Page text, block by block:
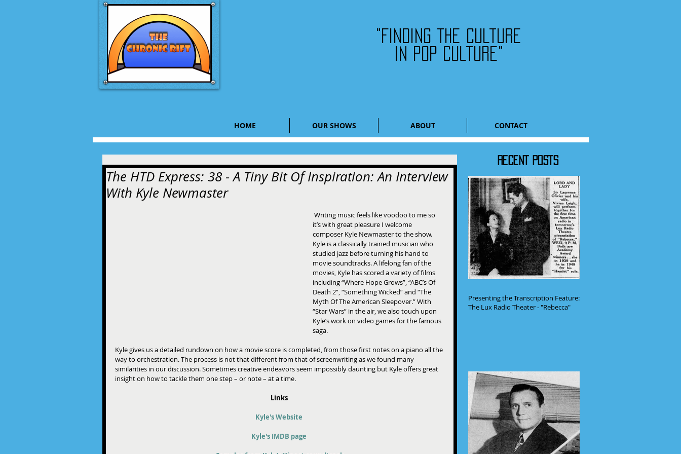
HOME OUR SHOWS ABOUT CONTACT
"Finding the culture
in pop culture"
The HTD Express: 38 - A Tiny Bit Of Inspiration: An Interview
With Kyle Newmaster
it’s with great pleasure I welcome
composer Kyle Newmaster to the show.
Kyle is a classically trained musician who
studied jazz before turning his hand to
movie soundtracks. A lifelong fan of the
movies, Kyle has scored a variety of films
including “Where Hope Grows”, “ABC’s Of
Death 2”, “Something Wicked” and “The
Myth Of The American Sleepover.” With
“Star Wars” in the air, we also touch upon
Kyle’s work on video games for the famous
saga.
Kyle gives us a detailed rundown on how a movie score is completed, from those first notes on a piano all the
way to orchestration. The process is not that different from that of screenwriting as we found many
similarities in our discussion. Sometimes creative endeavors seem impossibly daunting but Kyle offers great
insight on how to tackle them one step – or note – at a time.
Links
Kyle's Website
Kyle's IMDB page
RECENT POSTS
Presenting the Transcription Feature:
The Lux Radio Theater - "Rebecca"